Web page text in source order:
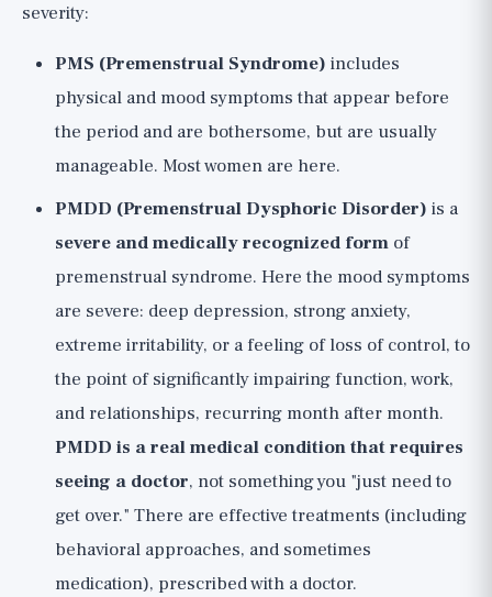
severity:
PMS (Premenstrual Syndrome) includes
physical and mood symptoms that appear before
the period and are bothersome, but are usually
manageable. Most women are here.
PMDD (Premenstrual Dysphoric Disorder) is a
severe and medically recognized form of
premenstrual syndrome. Here the mood symptoms
are severe: deep depression, strong anxiety,
extreme irritability, or a feeling of loss of control, to
the point of significantly impairing function, work,
and relationships, recurring month after month.
PMDD is a real medical condition that requires
seeing a doctor, not something you "just need to
get over." There are effective treatments (including
behavioral approaches, and sometimes
medication), prescribed with a doctor.